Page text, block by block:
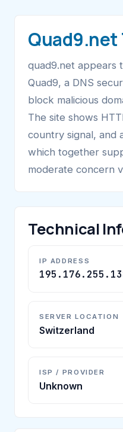
Quad9.net
quad9.net appears
Quad9, a DNS
block malicious
The site shows
country signal, and
which together
moderate concern
Technical
IP ADDRESS
SERVER LOCATION
Switzerland
ISP / PROVIDER
Unknown